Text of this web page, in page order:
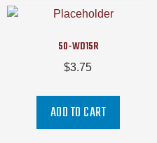
50-WD15R
$3.75
ADD TO CART